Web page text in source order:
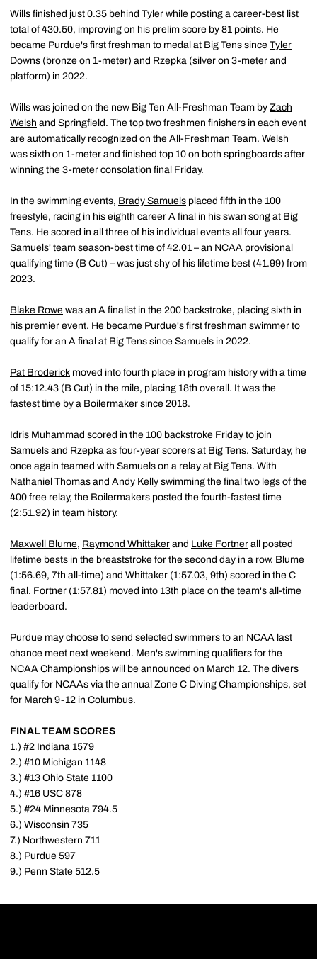
Wills finished just 0.35 behind Tyler while posting a career-best list
total of 430.50, improving on his prelim score by 81 points. He
became Purdue's first freshman to medal at Big Tens since Tyler
Downs (bronze on 1-meter) and Rzepka (silver on 3-meter and
platform) in 2022.
Wills was joined on the new Big Ten All-Freshman Team by Zach
Welsh and Springfield. The top two freshmen finishers in each event
are automatically recognized on the All-Freshman Team. Welsh
was sixth on 1-meter and finished top 10 on both springboards after
winning the 3-meter consolation final Friday.
In the swimming events, Brady Samuels placed fifth in the 100
freestyle, racing in his eighth career A final in his swan song at Big
Tens. He scored in all three of his individual events all four years.
Samuels' team season-best time of 42.01 – an NCAA provisional
qualifying time (B Cut) – was just shy of his lifetime best (41.99) from
2023.
Blake Rowe was an A finalist in the 200 backstroke, placing sixth in
his premier event. He became Purdue's first freshman swimmer to
qualify for an A final at Big Tens since Samuels in 2022.
Pat Broderick moved into fourth place in program history with a time
of 15:12.43 (B Cut) in the mile, placing 18th overall. It was the
fastest time by a Boilermaker since 2018.
Idris Muhammad scored in the 100 backstroke Friday to join
Samuels and Rzepka as four-year scorers at Big Tens. Saturday, he
once again teamed with Samuels on a relay at Big Tens. With
Nathaniel Thomas and Andy Kelly swimming the final two legs of the
400 free relay, the Boilermakers posted the fourth-fastest time
(2:51.92) in team history.
Maxwell Blume, Raymond Whittaker and Luke Fortner all posted
lifetime bests in the breaststroke for the second day in a row. Blume
(1:56.69, 7th all-time) and Whittaker (1:57.03, 9th) scored in the C
final. Fortner (1:57.81) moved into 13th place on the team's all-time
leaderboard.
Purdue may choose to send selected swimmers to an NCAA last
chance meet next weekend. Men's swimming qualifiers for the
NCAA Championships will be announced on March 12. The divers
qualify for NCAAs via the annual Zone C Diving Championships, set
for March 9-12 in Columbus.
FINAL TEAM SCORES
1.) #2 Indiana 1579
2.) #10 Michigan 1148
3.) #13 Ohio State 1100
4.) #16 USC 878
5.) #24 Minnesota 794.5
6.) Wisconsin 735
7.) Northwestern 711
8.) Purdue 597
9.) Penn State 512.5